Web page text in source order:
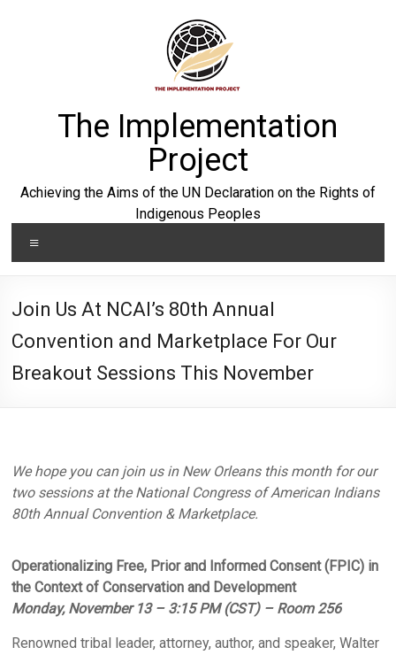
The Implementation
Project
Achieving the Aims of the UN Declaration on the Rights of
Indigenous Peoples
Join Us At NCAI’s 80th Annual
Convention and Marketplace For Our
Breakout Sessions This November
We hope you can join us in New Orleans this month for our
two sessions at the National Congress of American Indians
80th Annual Convention & Marketplace.
Operationalizing Free, Prior and Informed Consent (FPIC) in
the Context of Conservation and Development
Monday, November 13 – 3:15 PM (CST) – Room 256
Renowned tribal leader, attorney, author, and speaker, Walter